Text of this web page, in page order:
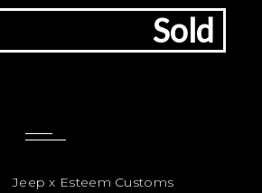
Sold
Jeep x Esteem Customs